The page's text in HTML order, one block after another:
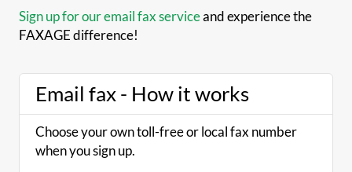
Sign up for our email fax serviceand experience the
FAXAGE difference!
Email fax - How it works
Choose your own toll-free or local fax number
when you sign up.